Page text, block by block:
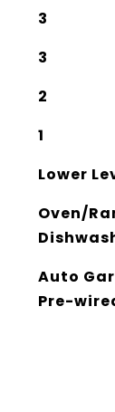
3
3
2
1
Lower
Oven/
Auto
Pre-